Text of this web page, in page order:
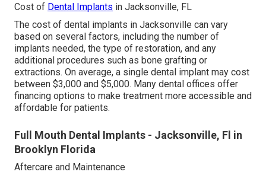
Cost of Dental Implants in Jacksonville, FL
The cost of dental implants in Jacksonville can vary
based on several factors, including the number of
implants needed, the type of restoration, and any
additional procedures such as bone grafting or
extractions. On average, a single dental implant may cost
between $3,000 and $5,000. Many dental offices offer
financing options to make treatment more accessible and
affordable for patients.
Full Mouth Dental Implants - Jacksonville, Fl in
Brooklyn Florida
Aftercare and Maintenance